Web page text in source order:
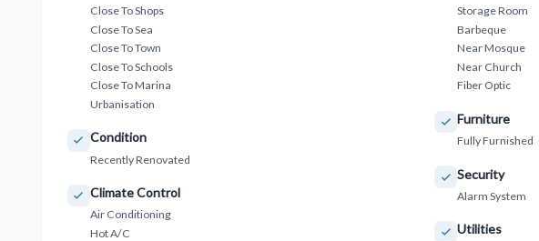
Close To Shops
Close To Sea
Close To Town
Close To Schools
Close To Marina
Urbanisation
Condition
Recently Renovated
Climate Control
Air Conditioning
Hot A/C
Storage Room
Barbeque
Near Mosque
Near Church
Fiber Optic
Furniture
Fully Furnished
Security
Alarm System
Utilities